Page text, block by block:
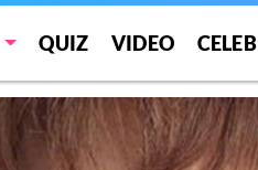
QUIZ VIDEO CELEB